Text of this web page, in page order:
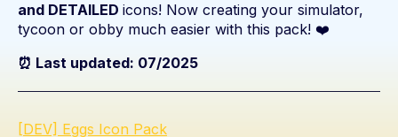
and DETAILED icons! Now creating your simulator,
tycoon or obby much easier with this pack! ❤️
⏰ Last updated: 07/2025
[DEV] Eggs Icon Pack